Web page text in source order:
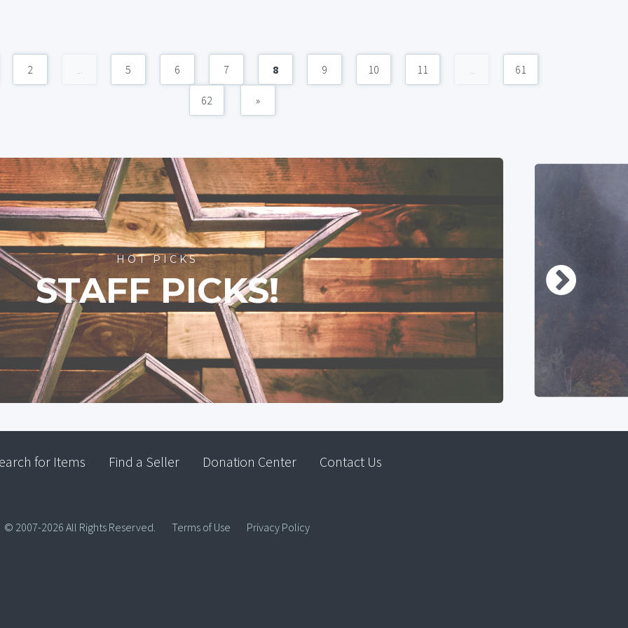
2 ... 5 6 7 8 9 10 11 ... 61
62 »
HOT PICKS
STAFF PICKS!
for Items Find a Seller Donation Center Contact Us
© 2007-2026 All Rights Reserved. Terms of Use Privacy Policy